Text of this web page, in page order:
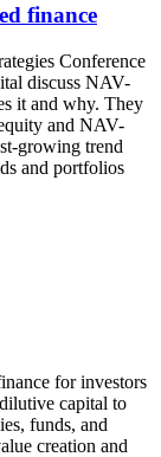
finance
Conference
discuss NAV-
it and why. They
and NAV-
growing trend
and portfolios
for investors
capital to
funds, and
creation and